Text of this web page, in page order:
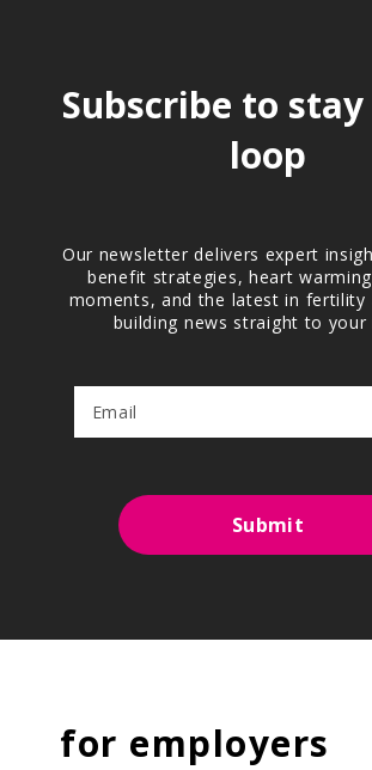
Subscribe to
loop
Our newsletter delivers expert
benefit strategies, heart
moments, and the latest in fertility
building news straight to your
Submit
for employers